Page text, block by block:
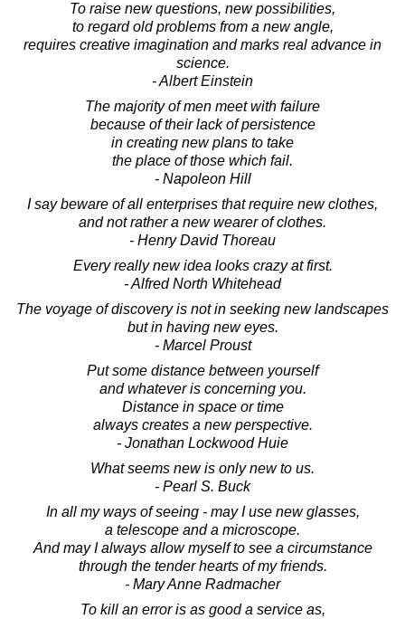
To raise new questions, new possibilities,
to regard old problems from a new angle,
requires creative imagination and marks real advance in
science.
- Albert Einstein
The majority of men meet with failure
because of their lack of persistence
in creating new plans to take
the place of those which fail.
- Napoleon Hill
I say beware of all enterprises that require new clothes,
and not rather a new wearer of clothes.
- Henry David Thoreau
Every really new idea looks crazy at first.
- Alfred North Whitehead
The voyage of discovery is not in seeking new landscapes
but in having new eyes.
- Marcel Proust
Put some distance between yourself
and whatever is concerning you.
Distance in space or time
always creates a new perspective.
- Jonathan Lockwood Huie
What seems new is only new to us.
- Pearl S. Buck
In all my ways of seeing - may I use new glasses,
a telescope and a microscope.
And may I always allow myself to see a circumstance
through the tender hearts of my friends.
- Mary Anne Radmacher
To kill an error is as good a service as,